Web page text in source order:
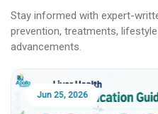
Stay informed with expert-
prevention, treatments,
advancements.
Jun 25, 2026